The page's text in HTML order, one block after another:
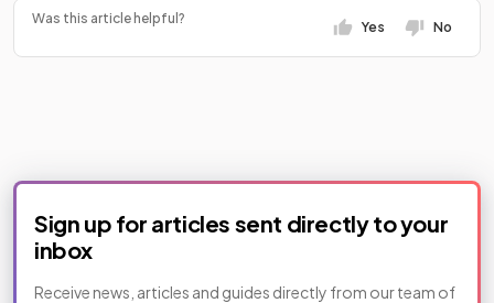
Was this article helpful?
Yes No
Sign up for articles sent directly to your
inbox
Receive news, articles and guides directly from our team of